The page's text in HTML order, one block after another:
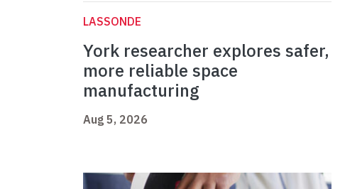
LASSONDE
York researcher explores safer,
more reliable space
manufacturing
Aug 5, 2026